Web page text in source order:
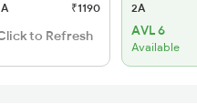
₹1190
to Refresh
2A
AVL 6
Available